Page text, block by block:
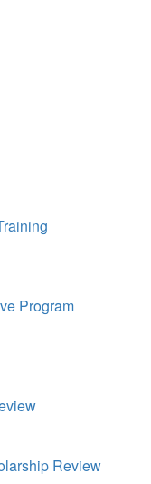
Program
Review